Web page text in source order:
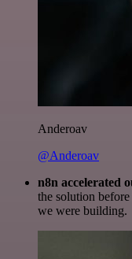
Anderoav
@Anderoav
n8n accelerated
the solution
we were building.